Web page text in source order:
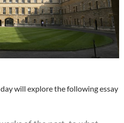
will explore the following essay